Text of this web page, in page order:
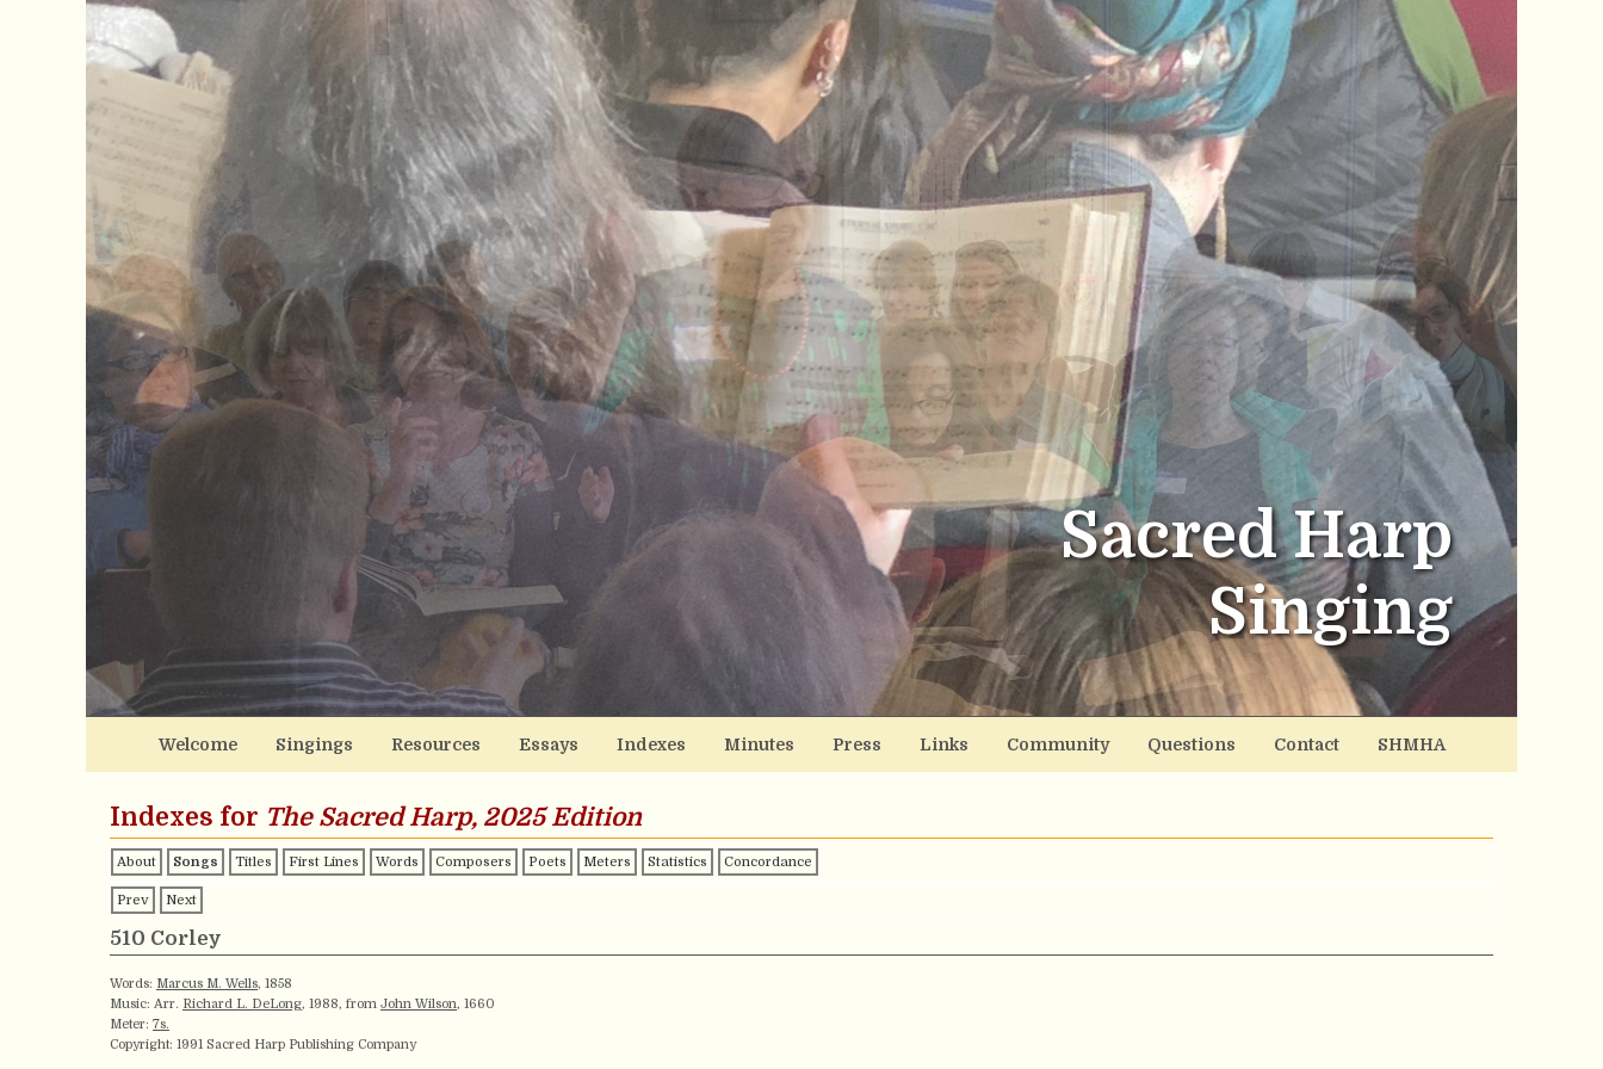
Sacred Harp
Singing
Welcome Singings Resources Essays Indexes Minutes Press Links Community Questions Contact SHMHA
Indexes for The Sacred Harp, 2025 Edition
About Songs Titles First Lines Words Composers Poets Meters Statistics Concordance
Prev Next
510 Corley
Words: Marcus M. Wells, 1858
Music: Arr. Richard L. DeLong, 1988, from John Wilson, 1660
Meter: 7s.
Copyright: 1991 Sacred Harp Publishing Company